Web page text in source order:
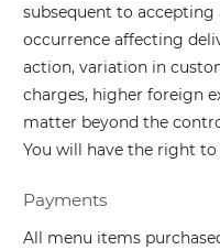
subsequent to
occurrence affecting
action, variation in
charges, higher foreign
matter beyond the
You will have the right to
Payments
All menu items